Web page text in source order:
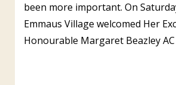
been more important. On
Emmaus Village welcomed Her
Honourable Margaret Beazley